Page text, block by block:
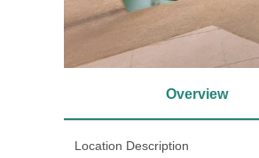
Overview
Location Description